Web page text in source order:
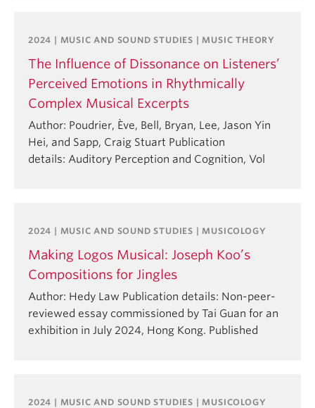
2024 | MUSIC AND SOUND STUDIES | MUSIC THEORY
The Influence of Dissonance on Listeners’
Perceived Emotions in Rhythmically
Complex Musical Excerpts
Author: Poudrier, Ève, Bell, Bryan, Lee, Jason Yin
Hei, and Sapp, Craig Stuart Publication
details: Auditory Perception and Cognition, Vol
2024 | MUSIC AND SOUND STUDIES | MUSICOLOGY
Making Logos Musical: Joseph Koo’s
Compositions for Jingles
Author: Hedy Law Publication details: Non-peer-
reviewed essay commissioned by Tai Guan for an
exhibition in July 2024, Hong Kong. Published
2024 | MUSIC AND SOUND STUDIES | MUSICOLOGY